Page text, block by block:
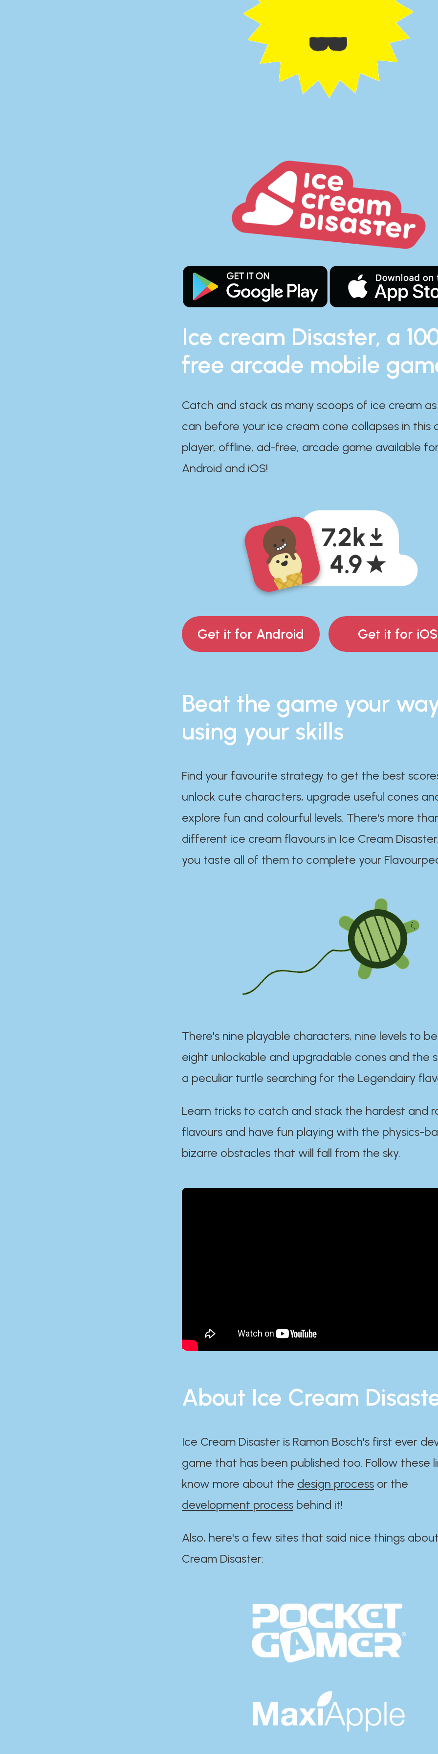
Ice cream Disaster, a
free arcade mobile
Catch and stack as many scoops of ice cream
can before your ice cream cone collapses in this
player, offline, ad-free, arcade game available
Android and iOS!
Get it for Android Get it for iOS
Beat the game your
using your skills
Find your favourite strategy to get the best
unlock cute characters, upgrade useful cones
explore fun and colourful levels. There's more
different ice cream flavours in Ice Cream
you taste all of them to complete your
There's nine playable characters, nine levels to
eight unlockable and upgradable cones and the
a peculiar turtle searching for the Legendairy
Learn tricks to catch and stack the hardest and
flavours and have fun playing with the physics-
bizarre obstacles that will fall from the sky.
About Ice Cream
Ice Cream Disaster is Ramon Bosch's first ever
game that has been published too. Follow these
know more about the design process or the
development process behind it!
Also, here's a few sites that said nice things
Cream Disaster:​​​​​​​​​​​​​​